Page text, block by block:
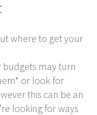
where to get your
may turn
or look for
this can be an
looking for ways